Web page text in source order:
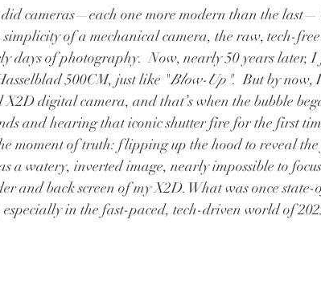
did cameras—each one more modern than the
of a mechanical camera, the raw, tech-
days of photography.  Now, nearly 50 years later,
500CM, just like "Blow-Up".  But by now,
digital camera, and that’s when the bubble
and hearing that iconic shutter fire for the first
moment of truth: flipping up the hood to reveal the
a watery, inverted image, nearly impossible to
and back screen of my X2D. What was once
in the fast-paced, tech-driven world of